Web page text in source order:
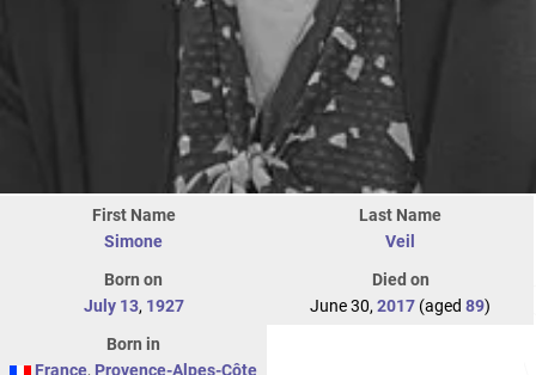
First Name
Simone
Last Name
Veil
Born on
July 13, 1927
Died on
June 30, 2017 (aged 89)
Born in
France, Provence-Alpes-Côte